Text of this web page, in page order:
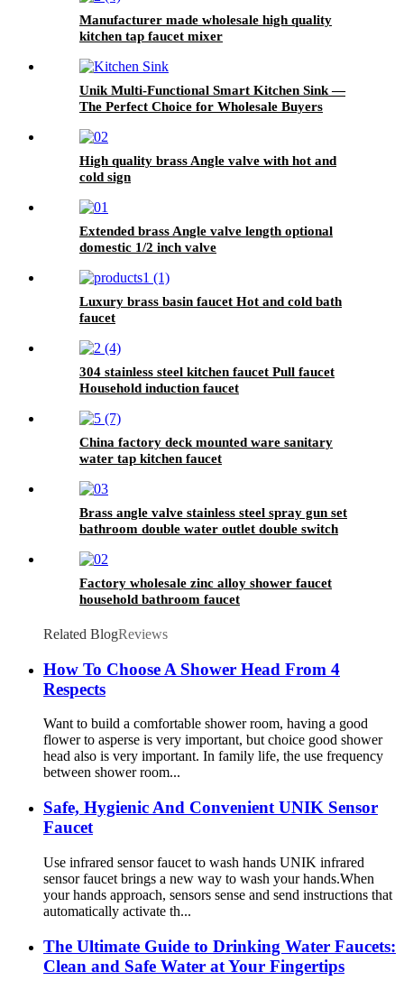
Manufacturer made wholesale high quality
kitchen tap faucet mixer
Unik Multi-Functional Smart Kitchen Sink —
The Perfect Choice for Wholesale Buyers
High quality brass Angle valve with hot and
cold sign
Extended brass Angle valve length optional
domestic 1/2 inch valve
Luxury brass basin faucet Hot and cold bath
faucet
304 stainless steel kitchen faucet Pull faucet
Household induction faucet
China factory deck mounted ware sanitary
water tap kitchen faucet
Brass angle valve stainless steel spray gun set
bathroom double water outlet double switch
Factory wholesale zinc alloy shower faucet
household bathroom faucet
Related BlogReviews
How To Choose A Shower Head From 4
Respects
Want to build a comfortable shower room, having a good
flower to asperse is very important, but choice good shower
head also is very important. In family life, the use frequency
between shower room...
Safe, Hygienic And Convenient UNIK Sensor
Faucet
Use infrared sensor faucet to wash hands UNIK infrared
sensor faucet brings a new way to wash your hands.When
your hands approach, sensors sense and send instructions that
automatically activate th...
The Ultimate Guide to Drinking Water Faucets:
Clean and Safe Water at Your Fingertips